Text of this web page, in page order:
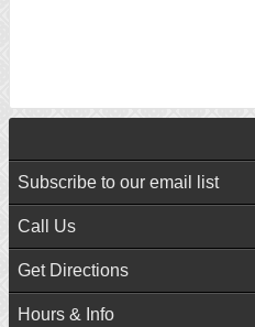
Subscribe to our email list
Call Us
Get Directions
Hours & Info